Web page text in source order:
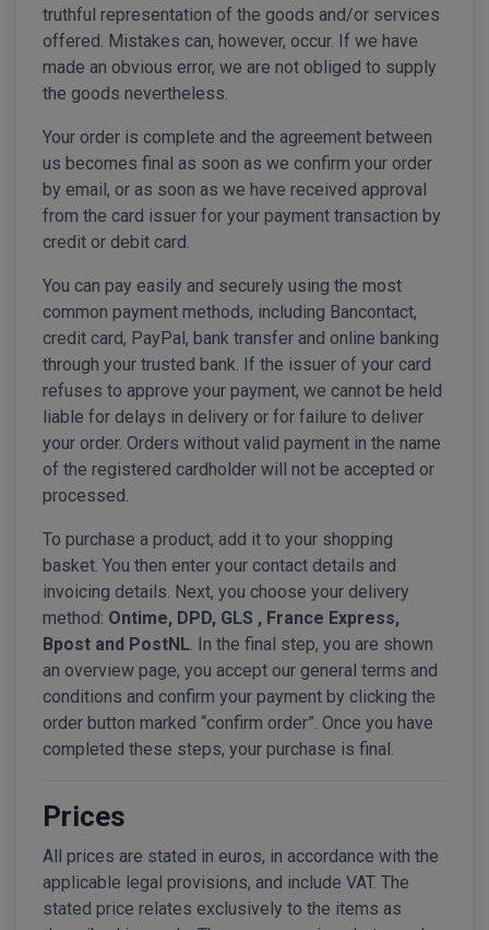
truthful representation of the goods and/or services
offered. Mistakes can, however, occur. If we have
made an obvious error, we are not obliged to supply
the goods nevertheless.
Your order is complete and the agreement between
us becomes final as soon as we confirm your order
by email, or as soon as we have received approval
from the card issuer for your payment transaction by
credit or debit card.
You can pay easily and securely using the most
common payment methods, including Bancontact,
credit card, PayPal, bank transfer and online banking
through your trusted bank. If the issuer of your card
refuses to approve your payment, we cannot be held
liable for delays in delivery or for failure to deliver
your order. Orders without valid payment in the name
of the registered cardholder will not be accepted or
processed.
To purchase a product, add it to your shopping
basket. You then enter your contact details and
invoicing details. Next, you choose your delivery
method: Ontime, DPD, GLS , France Express,
Bpost and PostNL. In the final step, you are shown
an overview page, you accept our general terms and
conditions and confirm your payment by clicking the
order button marked “confirm order”. Once you have
completed these steps, your purchase is final.
Prices
All prices are stated in euros, in accordance with the
applicable legal provisions, and include VAT. The
stated price relates exclusively to the items as